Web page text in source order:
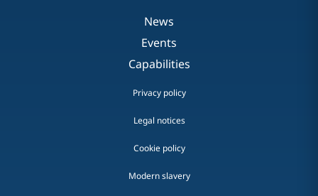
News
Events
Capabilities
Privacy policy
Legal notices
Cookie policy
Modern slavery